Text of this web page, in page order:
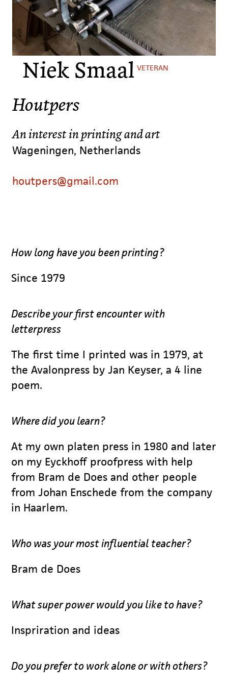
Niek SmaalVETERAN
Houtpers
An interest in printing and art
Wageningen, Netherlands
houtpers@gmail.com
How long have you been printing?
Since 1979
Describe your first encounter with
letterpress
The first time I printed was in 1979, at
the Avalonpress by Jan Keyser, a 4 line
poem.
Where did you learn?
At my own platen press in 1980 and later
on my Eyckhoff proofpress with help
from Bram de Does and other people
from Johan Enschede from the company
in Haarlem.
Who was your most influential teacher?
Bram de Does
What super power would you like to have?
Inspriration and ideas
Do you prefer to work alone or with others?